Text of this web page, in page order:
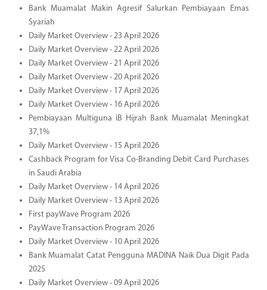
Bank Muamalat Makin Agresif Salurkan Pembiayaan Emas
Syariah
Daily Market Overview - 23 April 2026
Daily Market Overview - 22 April 2026
Daily Market Overview - 21 April 2026
Daily Market Overview - 20 April 2026
Daily Market Overview - 17 April 2026
Daily Market Overview - 16 April 2026
Pembiayaan Multiguna iB Hijrah Bank Muamalat Meningkat
37,1%
Daily Market Overview - 15 April 2026
Cashback Program for Visa Co-Branding Debit Card Purchases
in Saudi Arabia
Daily Market Overview - 14 April 2026
Daily Market Overview - 13 April 2026
First payWave Program 2026
PayWave Transaction Program 2026
Daily Market Overview - 10 April 2026
Bank Muamalat Catat Pengguna MADINA Naik Dua Digit Pada
2025
Daily Market Overview - 09 April 2026